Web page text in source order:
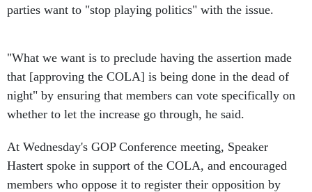
parties want to "stop playing politics" with the issue.
"What we want is to preclude having the assertion made
that [approving the COLA] is being done in the dead of
night" by ensuring that members can vote specifically on
whether to let the increase go through, he said.
At Wednesday's GOP Conference meeting, Speaker
Hastert spoke in support of the COLA, and encouraged
members who oppose it to register their opposition by